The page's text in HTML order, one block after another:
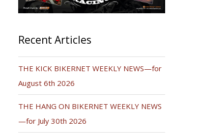
Recent Articles
THE KICK BIKERNET WEEKLY NEWS—for
August 6th 2026
THE HANG ON BIKERNET WEEKLY NEWS
—for July 30th 2026